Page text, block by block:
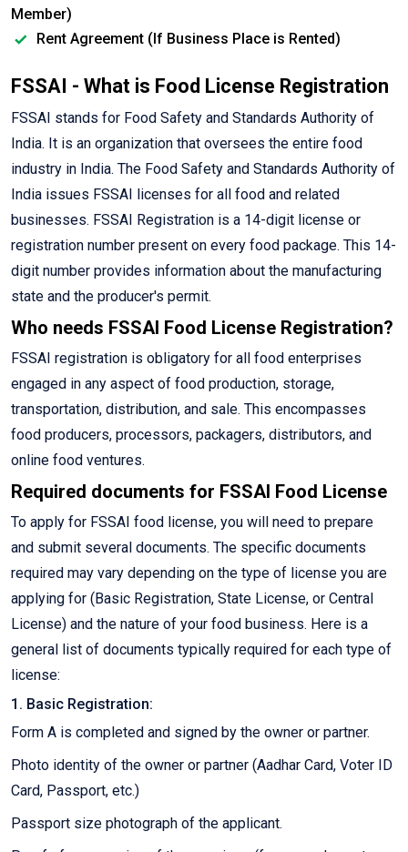
Member)
Rent Agreement (If Business Place is Rented)
FSSAI - What is Food License Registration
FSSAI stands for Food Safety and Standards Authority of
India. It is an organization that oversees the entire food
industry in India. The Food Safety and Standards Authority of
India issues FSSAI licenses for all food and related
businesses. FSSAI Registration is a 14-digit license or
registration number present on every food package. This 14-
digit number provides information about the manufacturing
state and the producer's permit.
Who needs FSSAI Food License Registration?
FSSAI registration is obligatory for all food enterprises
engaged in any aspect of food production, storage,
transportation, distribution, and sale. This encompasses
food producers, processors, packagers, distributors, and
online food ventures.
Required documents for FSSAI Food License
To apply for FSSAI food license, you will need to prepare
and submit several documents. The specific documents
required may vary depending on the type of license you are
applying for (Basic Registration, State License, or Central
License) and the nature of your food business. Here is a
general list of documents typically required for each type of
license:
1. Basic Registration:
Form A is completed and signed by the owner or partner.
Photo identity of the owner or partner (Aadhar Card, Voter ID
Card, Passport, etc.)
Passport size photograph of the applicant.